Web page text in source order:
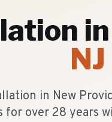
in
NJ
in New
for over 28 years